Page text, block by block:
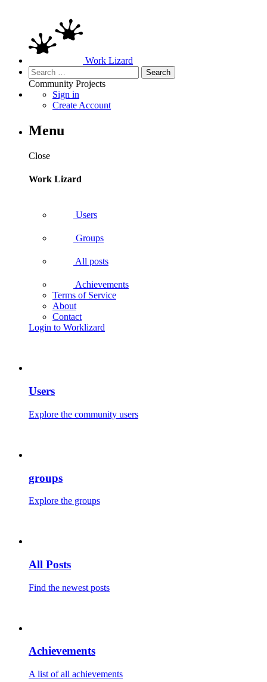
Work Lizard
Search
for:
Community Projects
Sign in
Create Account
Menu
Close
Work Lizard
Users
Groups
All posts
Achievements
Terms of Service
About
Contact
Login to Worklizard
Users
Explore the community users
groups
Explore the groups
All Posts
Find the newest posts
Achievements
A list of all achievements